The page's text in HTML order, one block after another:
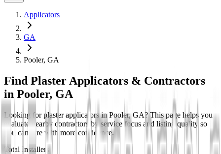
Applicators
GA
Pooler, GA
Find Plaster Applicators & Contractors
in Pooler, GA
Looking for plaster applicators in Pooler, GA? This page helps you
evaluate nearby contractors by service focus and listing quality so
you can hire with more confidence.
Total Installers